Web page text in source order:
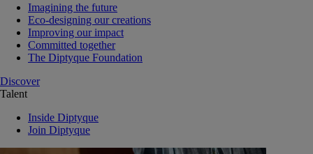
Imagining the future
Eco-designing our creations
Improving our impact
Committed together
The Diptyque Foundation
Discover
Talent
Inside Diptyque
Join Diptyque